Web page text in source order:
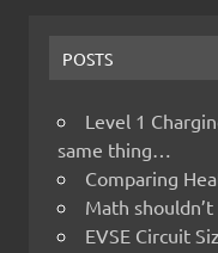
POSTS
Level 1
same thing…
Comparing
Math
EVSE Circuit